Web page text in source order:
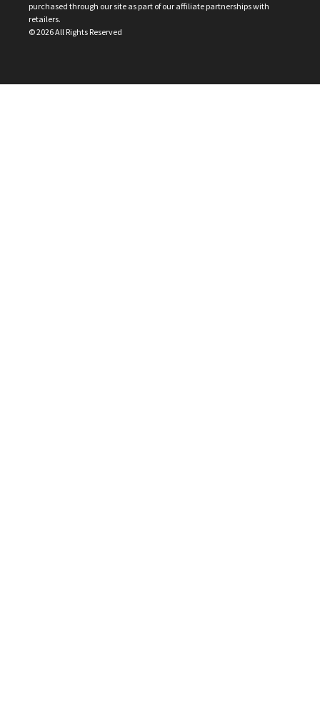
purchased through our site as part of our affiliate partnerships with
retailers.
©2026All Rights Reserved